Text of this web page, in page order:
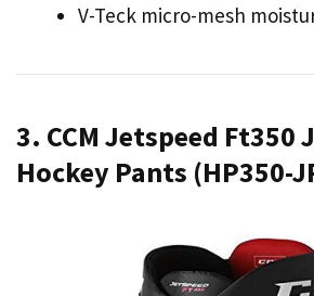
V-Teck micro-mesh
3. CCM Jetspeed Ft350
Hockey Pants (HP350-